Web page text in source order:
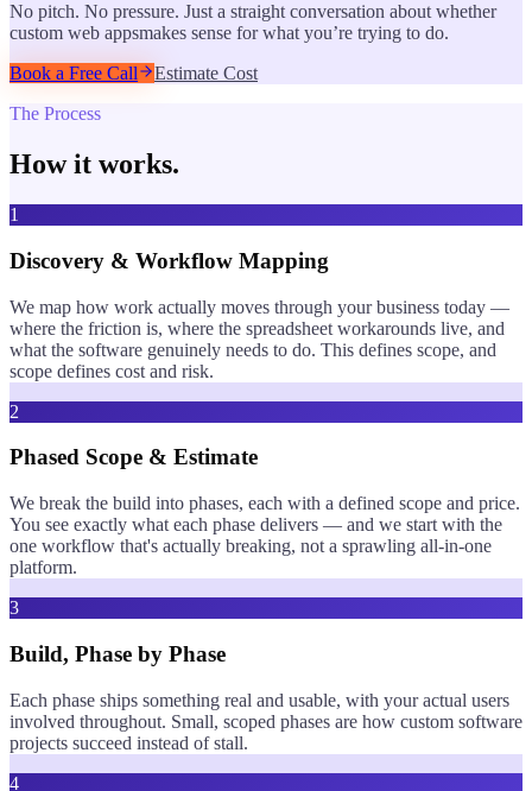
No pitch. No pressure. Just a straight conversation about whether
custom web appsmakes sense for what you’re trying to do.
Book a Free Call
Estimate Cost
The Process
How it works.
1
Discovery & Workflow Mapping
We map how work actually moves through your business today —
where the friction is, where the spreadsheet workarounds live, and
what the software genuinely needs to do. This defines scope, and
scope defines cost and risk.
2
Phased Scope & Estimate
We break the build into phases, each with a defined scope and price.
You see exactly what each phase delivers — and we start with the
one workflow that's actually breaking, not a sprawling all-in-one
platform.
3
Build, Phase by Phase
Each phase ships something real and usable, with your actual users
involved throughout. Small, scoped phases are how custom software
projects succeed instead of stall.
4